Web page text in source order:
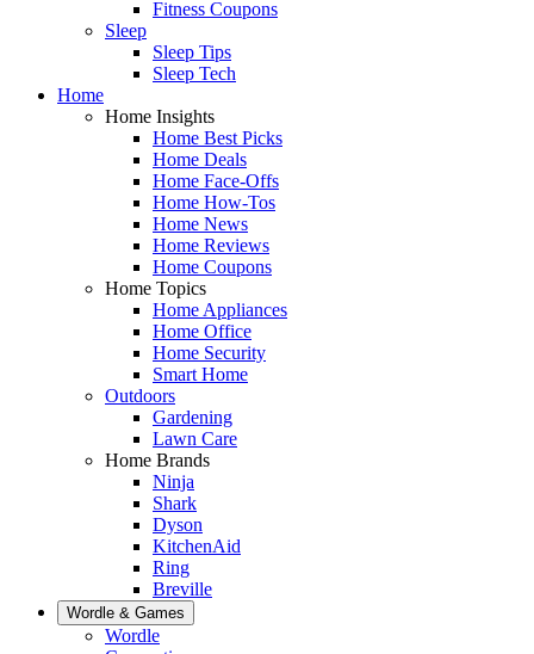
Fitness Coupons
Sleep
Sleep Tips
Sleep Tech
Home
Home Insights
Home Best Picks
Home Deals
Home Face-Offs
Home How-Tos
Home News
Home Reviews
Home Coupons
Home Topics
Home Appliances
Home Office
Home Security
Smart Home
Outdoors
Gardening
Lawn Care
Home Brands
Ninja
Shark
Dyson
KitchenAid
Ring
Breville
Wordle & Games
Wordle